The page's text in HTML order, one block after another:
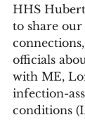
HHS
to share our
officials
with ME,
infection-
conditions